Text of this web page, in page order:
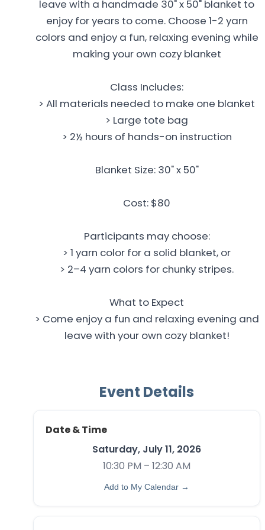
leave with a handmade 30" x 50" blanket to
enjoy for years to come. Choose 1-2 yarn
colors and enjoy a fun, relaxing evening while
making your own cozy blanket
Class Includes:
> All materials needed to make one blanket
> Large tote bag
> 2½ hours of hands-on instruction
Blanket Size: 30" x 50"
Cost: $80
Participants may choose:
> 1 yarn color for a solid blanket, or
> 2–4 yarn colors for chunky stripes.
What to Expect
> Come enjoy a fun and relaxing evening and
leave with your own cozy blanket!
Event Details
Date & Time
Saturday, July 11, 2026
10:30 PM – 12:30 AM
Add to My Calendar →